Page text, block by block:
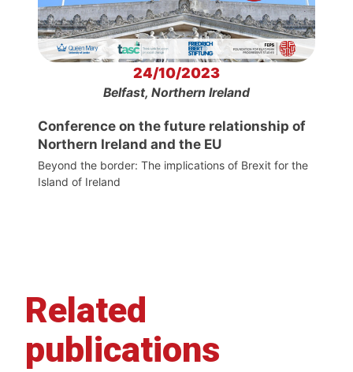
24/10/2023
Belfast, Northern Ireland
Conference on the future relationship of
Northern Ireland and the EU
Beyond the border: The implications of Brexit for the
Island of Ireland
Related
publications